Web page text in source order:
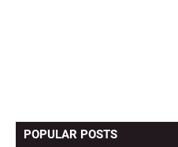
POPULAR POSTS